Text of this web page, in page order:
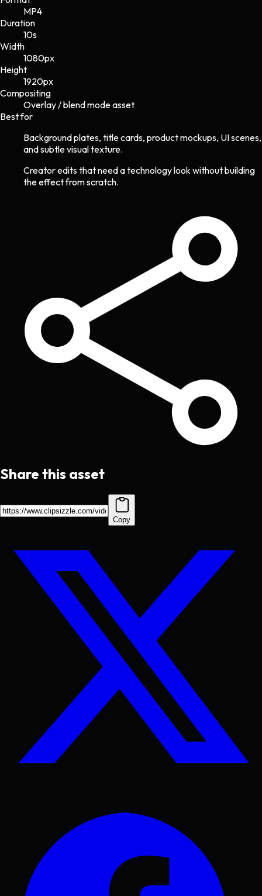
MP4
Duration
10s
Width
1080px
Height
1920px
Compositing
Overlay / blend mode asset
Best for
Background plates, title cards, product mockups, UI scenes,
and subtle visual texture.
Creator edits that need a technology look without building
the effect from scratch.
Share this asset
Copy